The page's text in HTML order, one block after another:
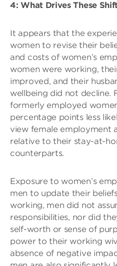
4: What Drives These
It appears that the
women to revise their
and costs of women’s
women were working,
improved, and their
wellbeing did not decline.
formerly employed
percentage points less
view female employment
relative to their stay-at-
counterparts.
Exposure to women’s
men to update their
working, men did not
responsibilities, nor did
self-worth or sense of
power to their working
absence of negative